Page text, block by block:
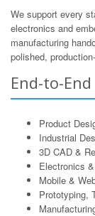
We support every
electronics and
manufacturing
polished,
End-to-
Product
Industrial
3D CAD &
Electronics
Mobile &
Prototyping,